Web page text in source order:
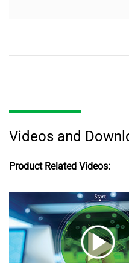
Videos and
Product Related Videos: